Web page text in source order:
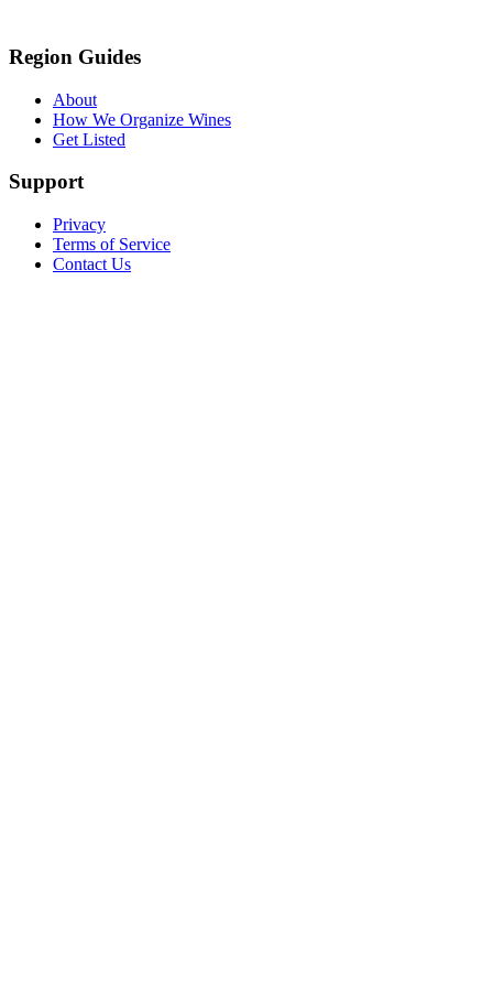
Region Guides
About
How We Organize Wines
Get Listed
Support
Privacy
Terms of Service
Contact Us